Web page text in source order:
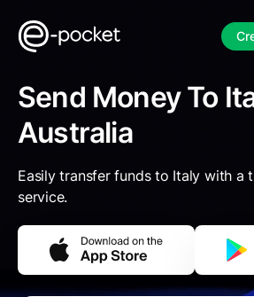
Send Money To
Australia
Easily transfer funds to Italy with a
service.